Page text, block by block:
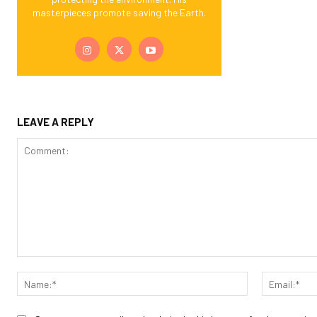
masterpieces promote saving the Earth.
LEAVE A REPLY
Name:*